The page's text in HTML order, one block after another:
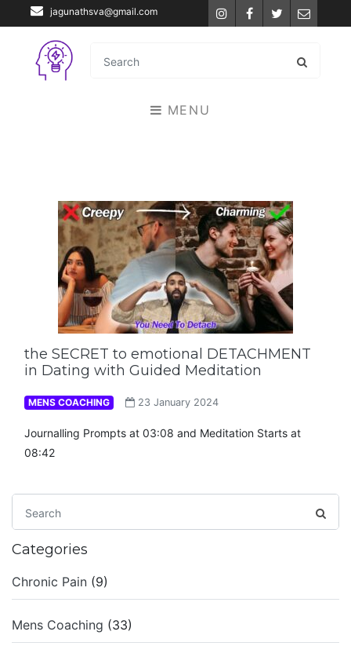
jagunathsva@gmail.com InstagramFacebook
TwitterEmail
MENU
the SECRET to emotional DETACHMENT
in Dating with Guided Meditation
MENS COACHING 23 January 2024
Journalling Prompts at 03:08 and Meditation Starts at
08:42
Categories
Chronic Pain (9)
Mens Coaching (33)